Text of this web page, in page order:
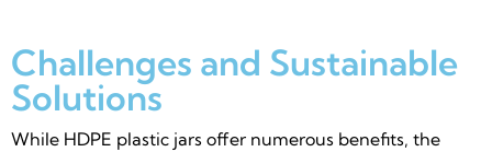
Challenges and Sustainable
Solutions
While HDPE plastic jars offer numerous benefits, the